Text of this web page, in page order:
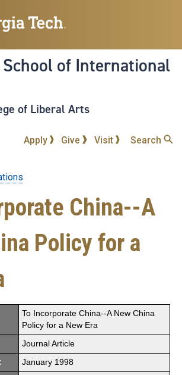
to
content
of International
of Liberal Arts
Apply Give Visit Search
China--A
Policy for a
To Incorporate China--A New China
Policy for a New Era
Journal Article
January 1998